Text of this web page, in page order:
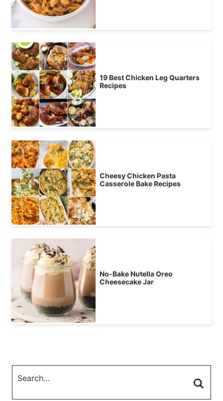
19 Best Chicken Leg Quarters
Recipes
Cheesy Chicken Pasta
Casserole Bake Recipes
No-Bake Nutella Oreo
Cheesecake Jar